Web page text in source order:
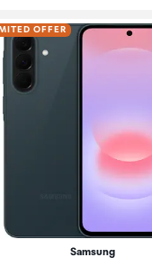
add product to
OFFER
Samsung